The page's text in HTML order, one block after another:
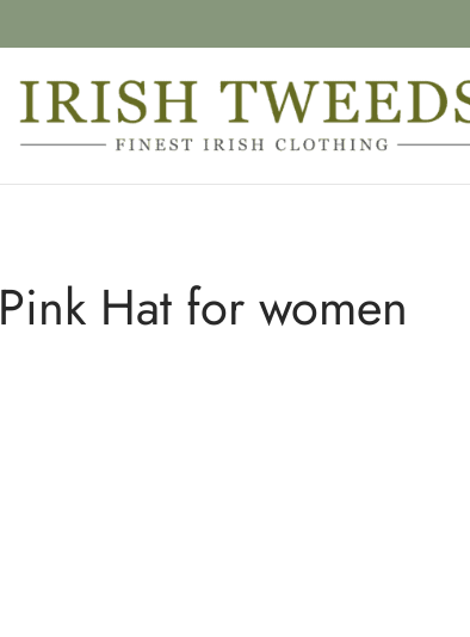
Pink Hat for women